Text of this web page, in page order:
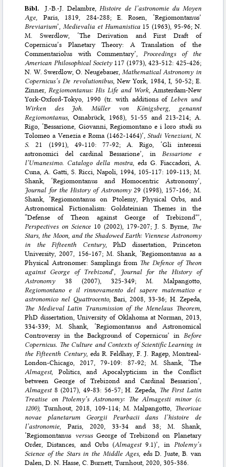
Bibl.J.-B.-J. Delambre, Histoire de l’astronomie du Moyen
Age , Paris, 1819, 284-288; E. Rosen, ‘Regiomontanus’
Breviarium’, Medievalia et Humanistica15 (1963), 95-96; N.
M. Swerdlow, ‘The Derivation and First Draft of
Copernicus’s Planetary Theory: A Translation of the
Commentariolus with Commentary’, Proceedings of the
American Philosophical Society117 (1973), 423-512: 425-426;
N. W. Swerdlow, O. Neugebauer, Mathematical Astronomy in
Copernicus’s De revolutionibus, New York, 1984, I, 50-52; E.
Zinner, Regiomontanus: His Life and Work, Amsterdam-New
York-Oxford-Tokyo, 1990 (tr. with additions of Leben und
Wirken des Joh. Müller von Königsberg, genannt
Regiomontanus, Osnabrück, 1968), 51-55 and 213-214; A.
Rigo, ‘Bessarione, Giovanni, Regiomontano e i loro studi su
Tolomeo a Venezia e Roma (1462-1464)’,Studi Veneziani, N.
S. 21 (1991), 49-110: 77-92; A. Rigo, ‘Gli interessi
astronomici del cardinal Bessarione’, in Bessarione e
l’Umanesimo. Catalogo della mostra , eds G. Fiaccadori, A.
Cuna, A. Gatti, S. Ricci, Napoli, 1994, 105-117: 109-113; M.
Shank, ‘Regiomontanus and Homocentric Astronomy’,
Journal for the History of Astronomy29 (1998), 157-166; M.
Shank, ‘Regiomontanus on Ptolemy, Physical Orbs, and
Astronomical Fictionalism: Goldsteinian Themes in the
“Defense of Theon against George of Trebizond”’,
Perspectives on Science 10 (2002), 179-207; J. S. Byrne, The
Stars, the Moon, and the Shadowed Earth: Viennese Astronomy
in the Fifteenth Century, PhD dissertation, Princeton
University, 2007, 156-167; M. Shank, ‘Regiomontanus as a
Physical Astronomer: Samplings from The Defence of Theon
against George of Trebizond’, Journal for the History of
Astronomy38 (2007), 325-349; M. Malpangotto,
Regiomontano e il rinnovamento del sapere matematico e
astronomico nel Quattrocento, Bari, 2008, 33-36; H. Zepeda,
The Medieval Latin Transmission of the Menelaus Theorem,
PhD dissertation, University of Oklahoma at Norman, 2013,
334-339; M. Shank, ‘Regiomontanus and Astronomical
Controversy in the Background of Copernicus’ in Before
Copernicus. The Culture and Contexts of Scientific Learning in
the Fifteenth Century, eds R. Feldhay, F. J. Ragep, Montreal-
London-Chicago, 2017, 79-109: 87-92; M. Shank, ‘The
Almagest, Politics, and Apocalypticism in the Conflict
between George of Trebizond and Cardinal Bessarion’,
Almagest8 (2017), 49-83: 56-57; H. Zepeda, The First Latin
Treatise on Ptolemy’s Astronomy: The Almagesti minor (c.
1200), Turnhout, 2018, 109-114; M. Malpangotto, Theoricae
novae planetarum Georgii Peurbacii dans l’histoire de
l’astronomie , Paris, 2020, 33-34 and 38; M. Shank,
‘Regiomontanus versusGeorge of Trebizond on Planetary
Order, Distances, and Orbs (Almagest9.1)’, in Ptolemy’s
Science of the Stars in the Middle Ages, eds D. Juste, B. van
Dalen, D. N. Hasse, C. Burnett, Turnhout, 2020, 305-386.